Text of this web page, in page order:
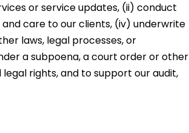
or service updates, (ii) conduct
care to our clients, (iv) underwrite
laws, legal processes, or
a subpoena, a court order or other
rights, and to support our audit,